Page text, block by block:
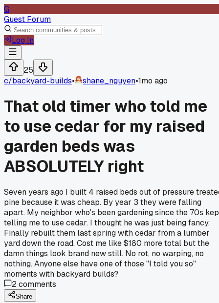
G
Guest Forum
Log In
25
c/backyard-builds• shane_nguyen•1mo ago
That old timer who told me
to use cedar for my raised
garden beds was
ABSOLUTELY right
Seven years ago I built 4 raised beds out of pressure
pine because it was cheap. By year 3 they were falling
apart. My neighbor who's been gardening since the 70s
telling me to use cedar. I thought he was just being fancy.
Finally rebuilt them last spring with cedar from a lumber
yard down the road. Cost me like $180 more total but the
damn things look brand new still. No rot, no warping, no
nothing. Anyone else have one of those "I told you so"
moments with backyard builds?
2comments
Share